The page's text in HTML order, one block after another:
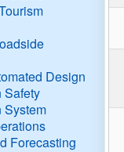
Design
Safety
System
Forecasting